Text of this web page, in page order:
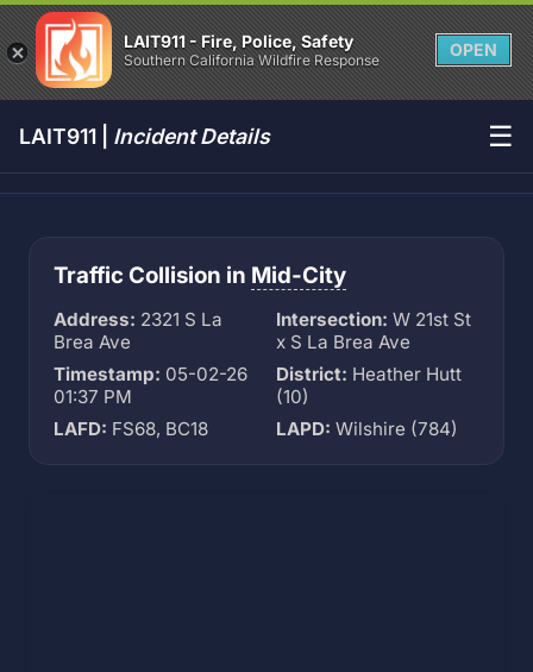
LAIT911 - Fire, Police, Safety
Southern California Wildfire Response
OPEN
LAIT911 | Incident Details ☰
Traffic Collision in Mid-City
Address: 2321 S La
Brea Ave
Intersection: W 21st St
x S La Brea Ave
Timestamp: 05-02-26
01:37 PM
District: Heather Hutt
(10)
LAFD: FS68, BC18 LAPD: Wilshire (784)